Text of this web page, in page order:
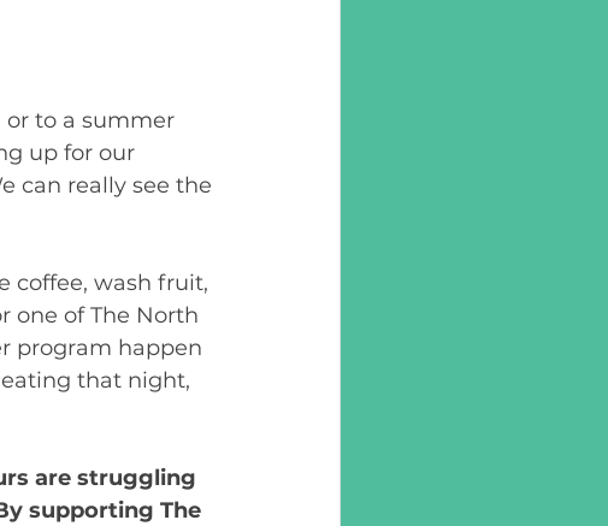
or to a summer
up for our
can really see the
coffee, wash fruit,
one of The North
program happen
that night,
are struggling
supporting The